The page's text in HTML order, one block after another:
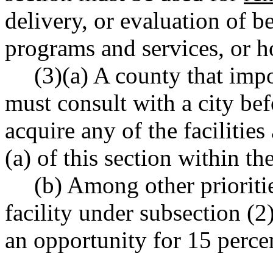
delivery, or evaluation of
programs and services, or
(3)(a) A county that
must consult with a city
acquire any of the
(a) of this section within
(b) Among other
facility under subsection
an opportunity for 15